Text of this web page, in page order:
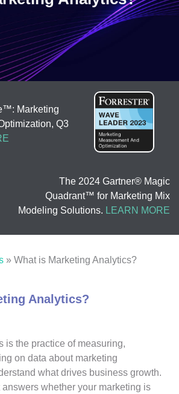
Marketing
Q3
The 2024 Gartner® Magic
Quadrant™ for Marketing Mix
Modeling Solutions. LEARN MORE
» What is Marketing Analytics?
Analytics?
is the practice of measuring,
on data about marketing
what drives business growth.
whether your marketing is